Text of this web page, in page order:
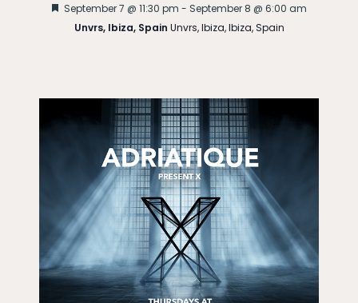
Featured
September 7 @ 11:30 pm - September 8 @ 6:00 am
Unvrs, Ibiza, Spain Unvrs, Ibiza, Ibiza, Spain